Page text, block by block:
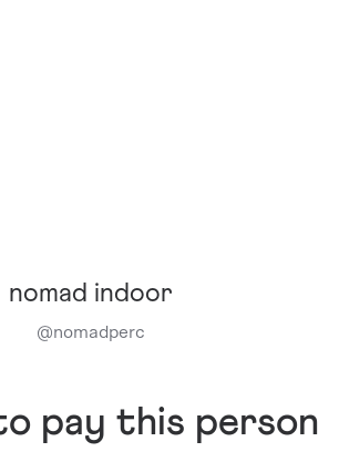
nomad indoor
@nomadperc
pay this person